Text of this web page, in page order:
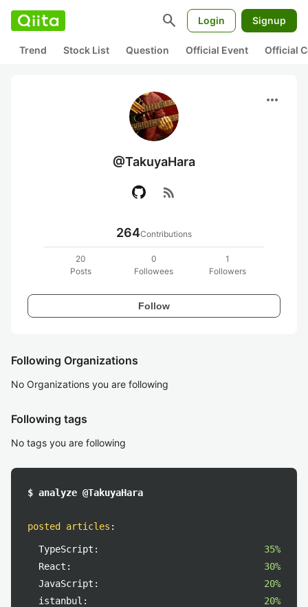
search Login Signup
Trend Stock List Question Official Event Official
more_horiz
@TakuyaHara
rss_feed
264Contributions
20
Posts
0
Followees
1
Followers
Follow
Following Organizations
No Organizations you are following
Following tags
No tags you are following
$ analyze @TakuyaHara
posted articles :
TypeScript:
35%
React:
30%
JavaScript:
20%
istanbul:
20%